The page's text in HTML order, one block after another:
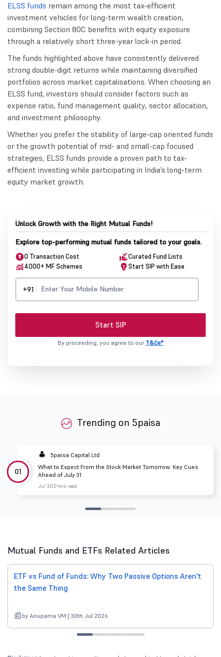
ELSS funds remain among the most tax-efficient
investment vehicles for long-term wealth creation,
combining Section 80C benefits with equity exposure
through a relatively short three-year lock-in period.
The funds highlighted above have consistently delivered
strong double-digit returns while maintaining diversified
portfolios across market capitalisations. When choosing an
ELSS fund, investors should consider factors such as
expense ratio, fund management quality, sector allocation,
and investment philosophy.
Whether you prefer the stability of large-cap oriented funds
or the growth potential of mid- and small-cap focused
strategies, ELSS funds provide a proven path to tax-
efficient investing while participating in India’s long-term
equity market growth.
Unlock Growth with the Right Mutual Funds!
Explore top-performing mutual funds tailored to your goals.
0 Transaction Cost
Curated Fund Lists
4000+ MF Schemes
Start SIP with Ease
+91
Start SIP
By proceeding, you agree to our T&Cs*
Trending on 5paisa
01
5paisa Capital Ltd
What to Expect From the Stock Market Tomorrow: Key Cues
Ahead of July 31
Jul 302 min read
Mutual Funds and ETFs Related Articles
ETF vs Fund of Funds: Why Two Passive Options Aren't
the Same Thing
by Anupama VM | 30th Jul 2026